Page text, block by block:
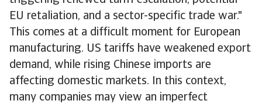
EU retaliation, and a sector-specific trade war."
This comes at a difficult moment for European
manufacturing. US tariffs have weakened export
demand, while rising Chinese imports are
affecting domestic markets. In this context,
many companies may view an imperfect